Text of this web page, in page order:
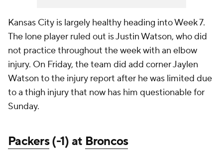
Kansas City is largely healthy heading into Week 7.
The lone player ruled out is Justin Watson, who did
not practice throughout the week with an elbow
injury. On Friday, the team did add corner Jaylen
Watson to the injury report after he was limited due
to a thigh injury that now has him questionable for
Sunday.
Packers(-1) at Broncos